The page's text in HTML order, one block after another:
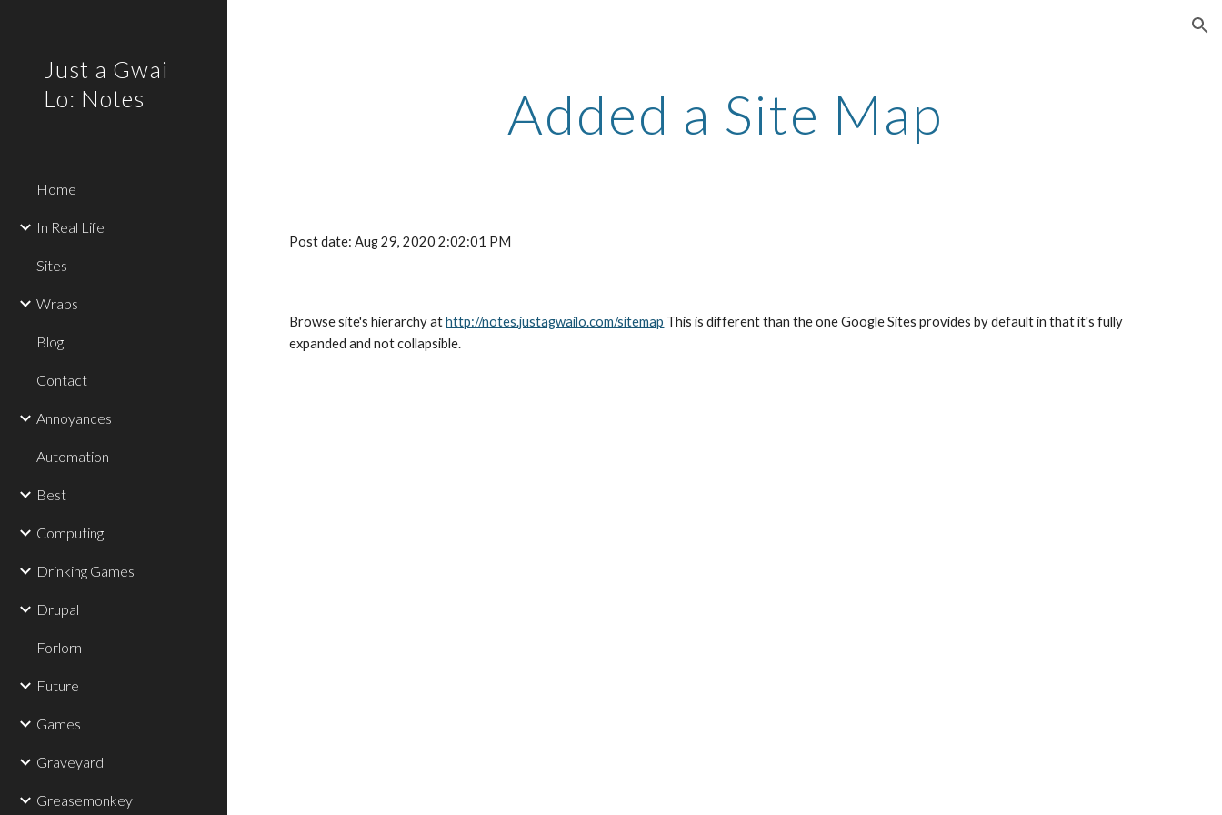
Just a Gwai
Lo: Notes
Home
In Real Life
Sites
Wraps
Blog
Contact
Annoyances
Automation
Best
Computing
Drinking Games
Drupal
Forlorn
Future
Games
Graveyard
Greasemonkey
Added a Site Map
Post date: Aug 29, 2020 2:02:01 PM
Browse site's hierarchy at http://notes.justagwailo.com/sitemap This is different than the one Google Sites provides by default in that it's fully
expanded and not collapsible.